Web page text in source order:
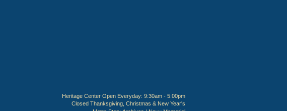
Heritage Center Open Everyday: 9:30am - 5:00pm
Closed Thanksgiving, Christmas & New Year's